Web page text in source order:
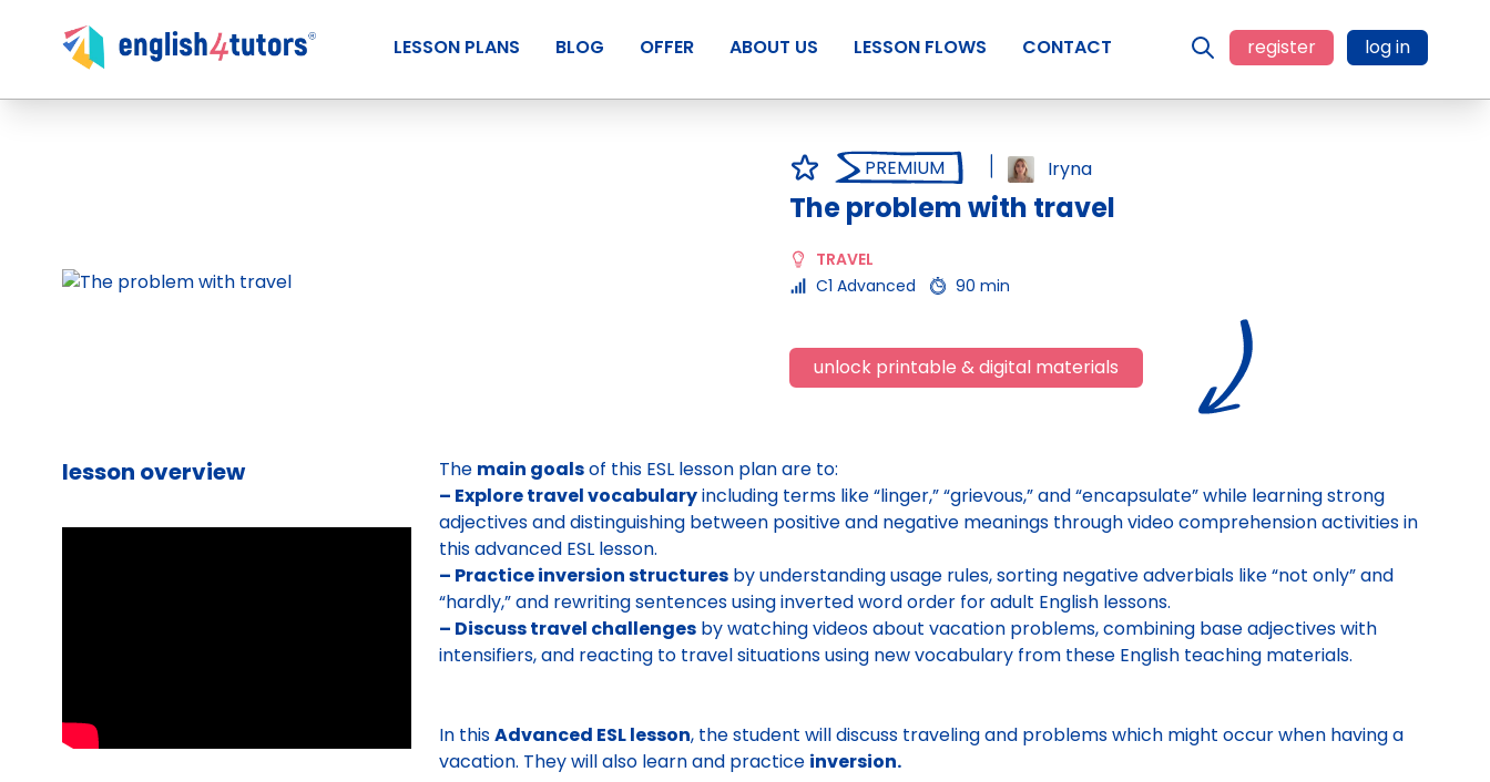
LESSON PLANS BLOG OFFER ABOUT US LESSON FLOWS CONTACT register log in
PREMIUM Iryna
The problem with travel
TRAVEL
C1 Advanced
90 min
unlock printable & digital materials
lesson overview The main goalsof this ESL lesson plan are to:
– Explore travel vocabularyincluding terms like “linger,” “grievous,” and “encapsulate” while learning strong
adjectives and distinguishing between positive and negative meanings through video comprehension activities in
this advanced ESL lesson.
– Practice inversion structures by understanding usage rules, sorting negative adverbials like “not only” and
“hardly,” and rewriting sentences using inverted word order for adult English lessons.
– Discuss travel challenges by watching videos about vacation problems, combining base adjectives with
intensifiers, and reacting to travel situations using new vocabulary from these English teaching materials.
In thisAdvanced ESL lesson, the student will discuss traveling and problems which might occur when having a
vacation. They will also learn and practice inversion.